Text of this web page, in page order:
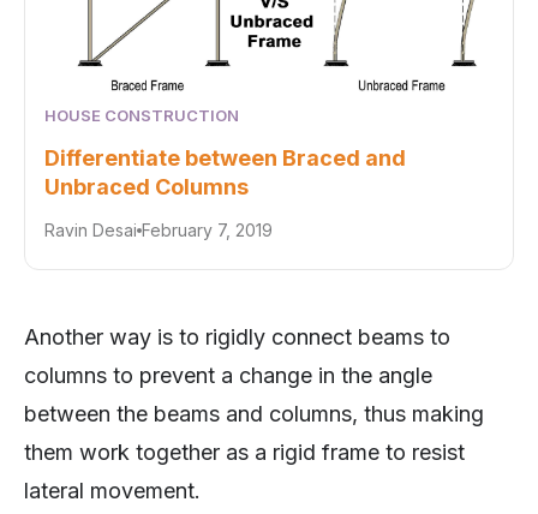
HOUSE CONSTRUCTION
Differentiate between Braced and
Unbraced Columns
Ravin Desai February 7, 2019
Another way is to rigidly connect beams to
columns to prevent a change in the angle
between the beams and columns, thus making
them work together as a rigid frame to resist
lateral movement.